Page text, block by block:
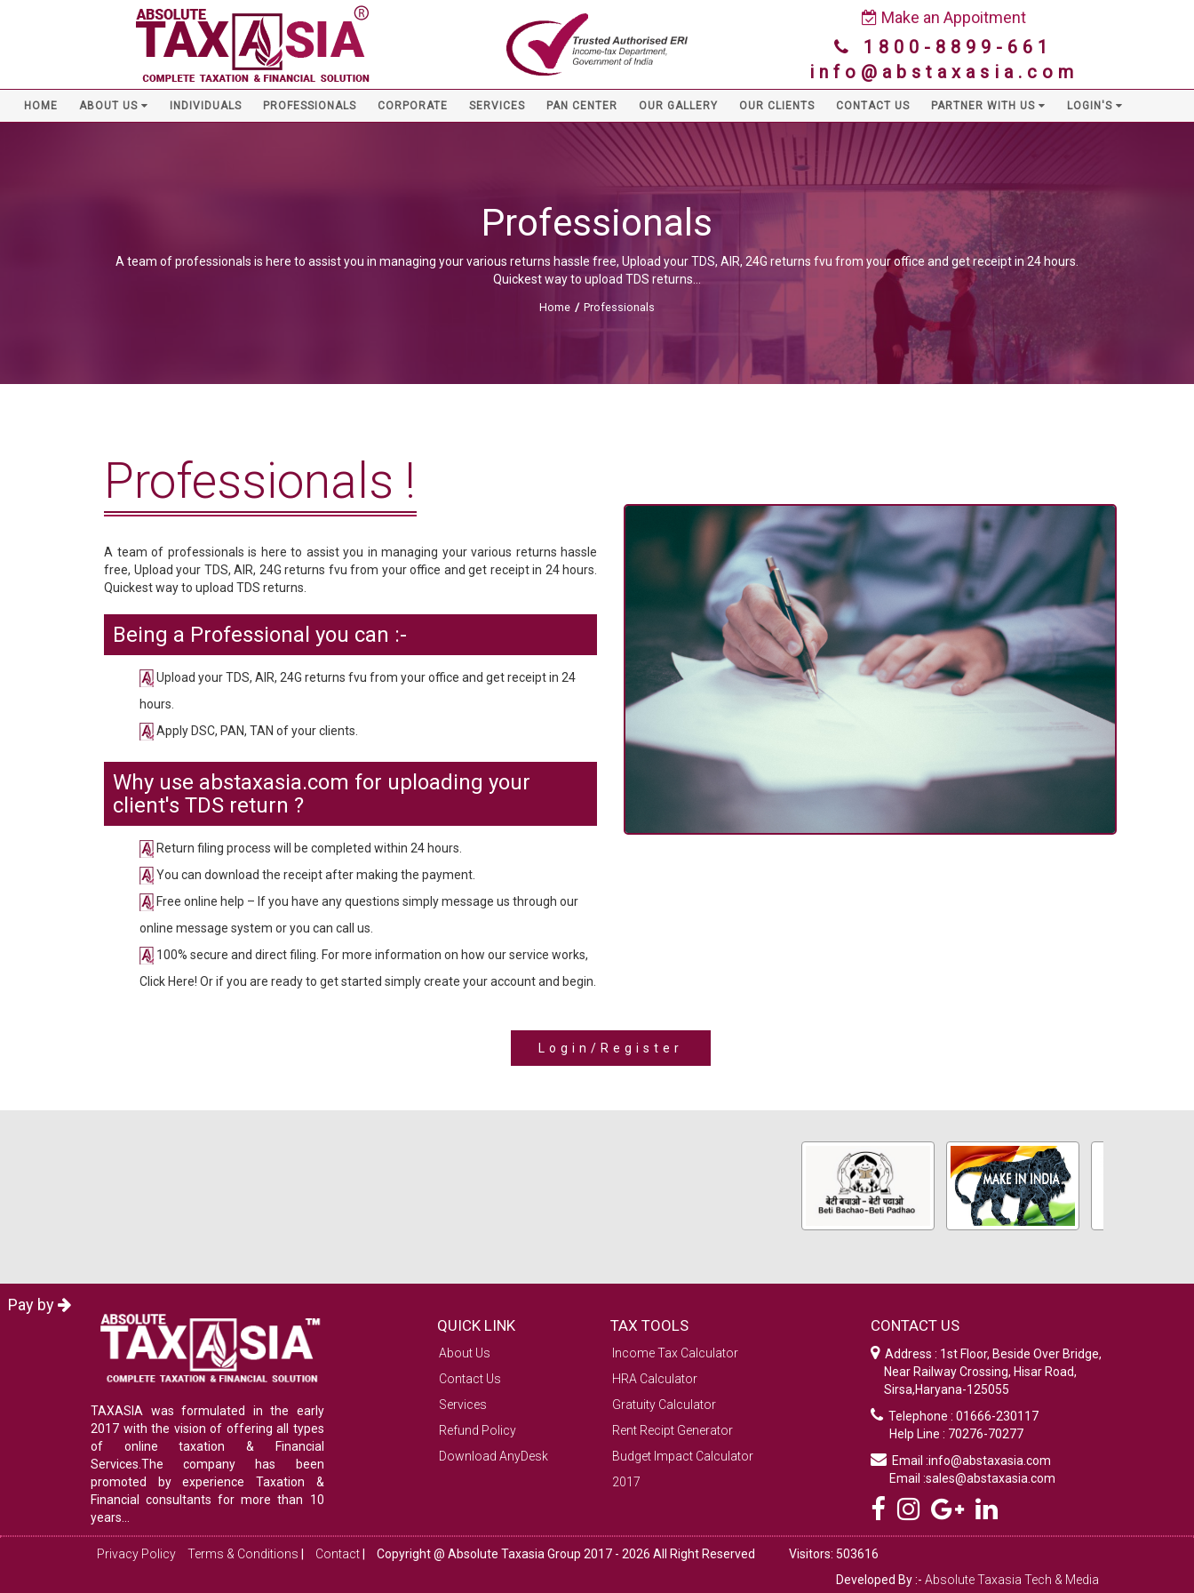
Make an Appoitment
1800-8899-661
info@abstaxasia.com
HOME ABOUT US INDIVIDUALS PROFESSIONALS CORPORATE SERVICES PAN CENTER OUR GALLERY OUR CLIENTS CONTACT US PARTNER WITH US LOGIN'S
Professionals
A team of professionals is here to assist you in managing your various returns hassle free, Upload your TDS, AIR, 24G returns fvu from your office and get receipt in 24 hours.
Quickest way to upload TDS returns...
Home / Professionals
Professionals !
A team of professionals is here to assist you in managing your various returns hassle
free, Upload your TDS, AIR, 24G returns fvu from your office and get receipt in 24 hours.
Quickest way to upload TDS returns.
Being a Professional you can :-
Upload your TDS, AIR, 24G returns fvu from your office and get receipt in 24
hours.
Apply DSC, PAN, TAN of your clients.
Why use abstaxasia.com for uploading your
client's TDS return ?
Return filing process will be completed within 24 hours.
You can download the receipt after making the payment.
Free online help – If you have any questions simply message us through our
online message system or you can call us.
100% secure and direct filing. For more information on how our service works,
Click Here! Or if you are ready to get started simply create your account and begin.
Login/Register
TAXASIA was formulated in the early
2017 with the vision of offering all types
of online taxation & Financial
Services.The company has been
promoted by experience Taxation &
Financial consultants for more than 10
years...
QUICK LINK
About Us
Contact Us
Services
Refund Policy
Download AnyDesk
TAX TOOLS
Income Tax Calculator
HRA Calculator
Gratuity Calculator
Rent Recipt Generator
Budget Impact Calculator
2017
CONTACT US
Address : 1st Floor, Beside Over Bridge,
Near Railway Crossing, Hisar Road,
Sirsa,Haryana-125055
Telephone : 01666-230117
Help Line : 70276-70277
Email :info@abstaxasia.com
Email :sales@abstaxasia.com
Privacy Policy Terms & Conditions Contact Copyright @ Absolute Taxasia Group 2017 - 2026 All Right Reserved
Visitors: 503616
Developed By :- Absolute Taxasia Tech & Media
Pay by